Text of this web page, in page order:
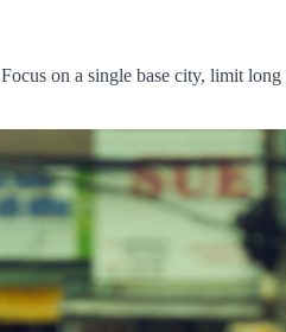
on a single base city, limit